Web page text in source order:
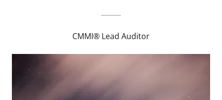
CMMI® Lead Auditor